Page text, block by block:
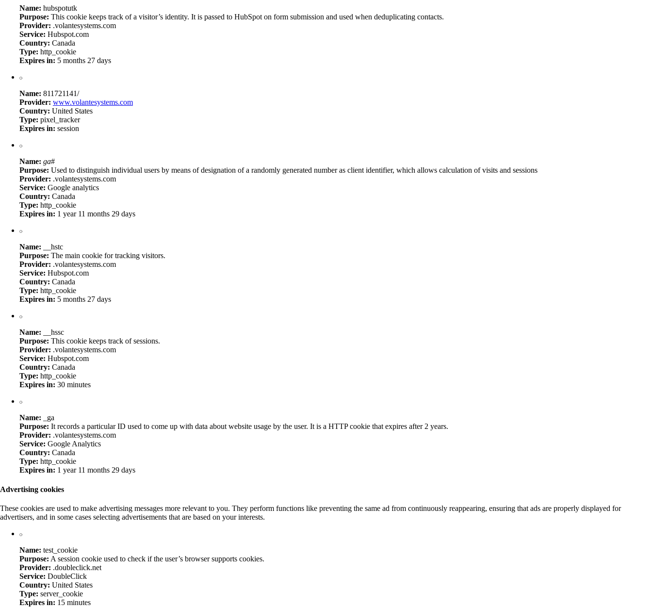
Name: hubspotutk
Purpose: This cookie keeps track of a visitor’s identity. It is passed to HubSpot on form submission and used when deduplicating contacts.
Provider: .volantesystems.com
Service: Hubspot.com
Country: Canada
Type: http_cookie
Expires in: 5 months 27 days
Name: 811721141/
Provider: www.volantesystems.com
Country: United States
Type: pixel_tracker
Expires in: session
Name: ga#
Purpose: Used to distinguish individual users by means of designation of a randomly generated number as client identifier, which allows calculation of visits and sessions
Provider: .volantesystems.com
Service: Google analytics
Country: Canada
Type: http_cookie
Expires in: 1 year 11 months 29 days
Name: __hstc
Purpose: The main cookie for tracking visitors.
Provider: .volantesystems.com
Service: Hubspot.com
Country: Canada
Type: http_cookie
Expires in: 5 months 27 days
Name: __hssc
Purpose: This cookie keeps track of sessions.
Provider: .volantesystems.com
Service: Hubspot.com
Country: Canada
Type: http_cookie
Expires in: 30 minutes
Name: _ga
Purpose: It records a particular ID used to come up with data about website usage by the user. It is a HTTP cookie that expires after 2 years.
Provider: .volantesystems.com
Service: Google Analytics
Country: Canada
Type: http_cookie
Expires in: 1 year 11 months 29 days
Advertising cookies
These cookies are used to make advertising messages more relevant to you. They perform functions like preventing the same ad from continuously reappearing, ensuring that ads are properly displayed for
advertisers, and in some cases selecting advertisements that are based on your interests.
Name: test_cookie
Purpose: A session cookie used to check if the user’s browser supports cookies.
Provider: .doubleclick.net
Service: DoubleClick
Country: United States
Type: server_cookie
Expires in: 15 minutes